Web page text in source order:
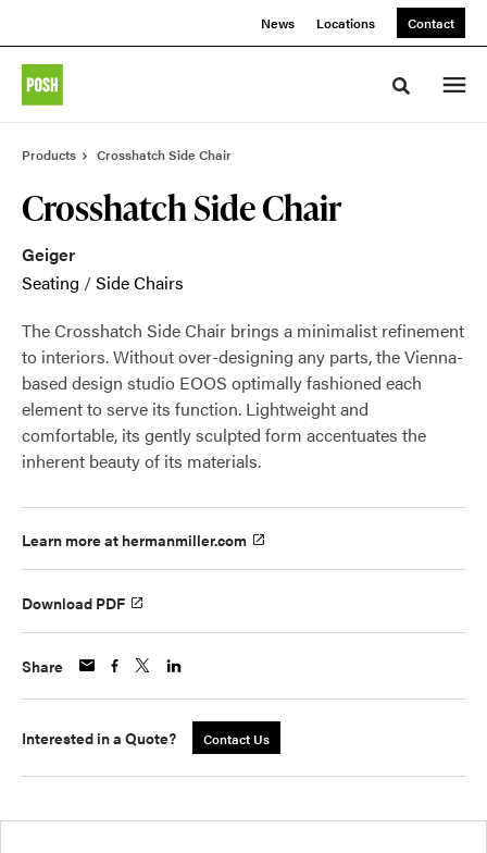
News Locations Contact
Toggle
Products Crosshatch Side Chair
Crosshatch Side Chair
Geiger
Seating /Side Chairs
The Crosshatch Side Chair brings a minimalist refinement
to interiors. Without over-designing any parts, the Vienna-
based design studio EOOS optimally fashioned each
element to serve its function. Lightweight and
comfortable, its gently sculpted form accentuates the
inherent beauty of its materials.
Learn more at hermanmiller.com
Download PDF
Share
Interested in a Quote? Contact Us